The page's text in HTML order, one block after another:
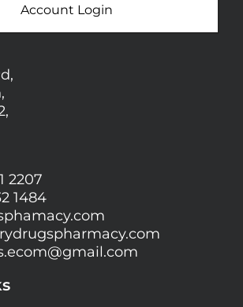
Account Login
2207
1484